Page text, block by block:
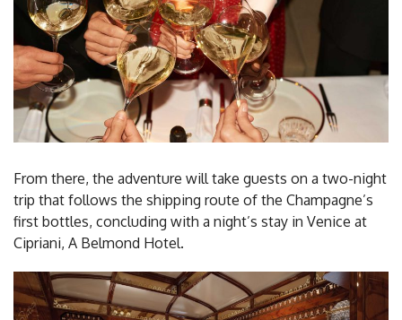
From there, the adventure will take guests on a two-night
trip that follows the shipping route of the Champagne’s
first bottles, concluding with a night’s stay in Venice at
Cipriani, A Belmond Hotel.